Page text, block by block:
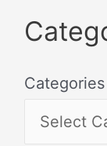
Categories